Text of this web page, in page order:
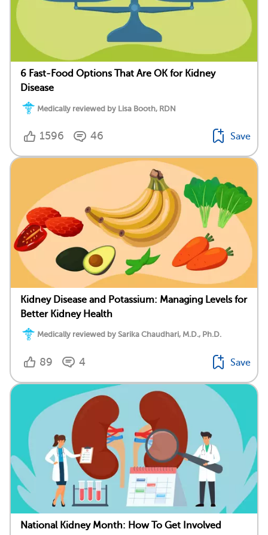
6 Fast-Food Options That Are OK for Kidney
Disease
Medically reviewed by Lisa Booth, RDN
1596 46 Save
Kidney Disease and Potassium: Managing Levels for
Better Kidney Health
Medically reviewed by Sarika Chaudhari, M.D., Ph.D.
89 4 Save
National Kidney Month: How To Get Involved